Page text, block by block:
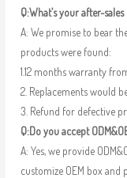
Q:What’s your after-
A: We promise to bear
products were found:
1.12 months warranty
2. Replacements would
3. Refund for defective
Q:Do you accept
A: Yes, we provide
customize OEM box and